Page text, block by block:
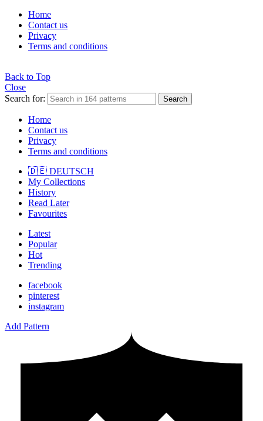
Home
Contact us
Privacy
Terms and conditions
Back to Top
Close
Search for:
Search
Home
Contact us
Privacy
Terms and conditions
🇩🇪 DEUTSCH
My Collections
History
Read Later
Favourites
Latest
Popular
Hot
Trending
facebook
pinterest
instagram
Add Pattern